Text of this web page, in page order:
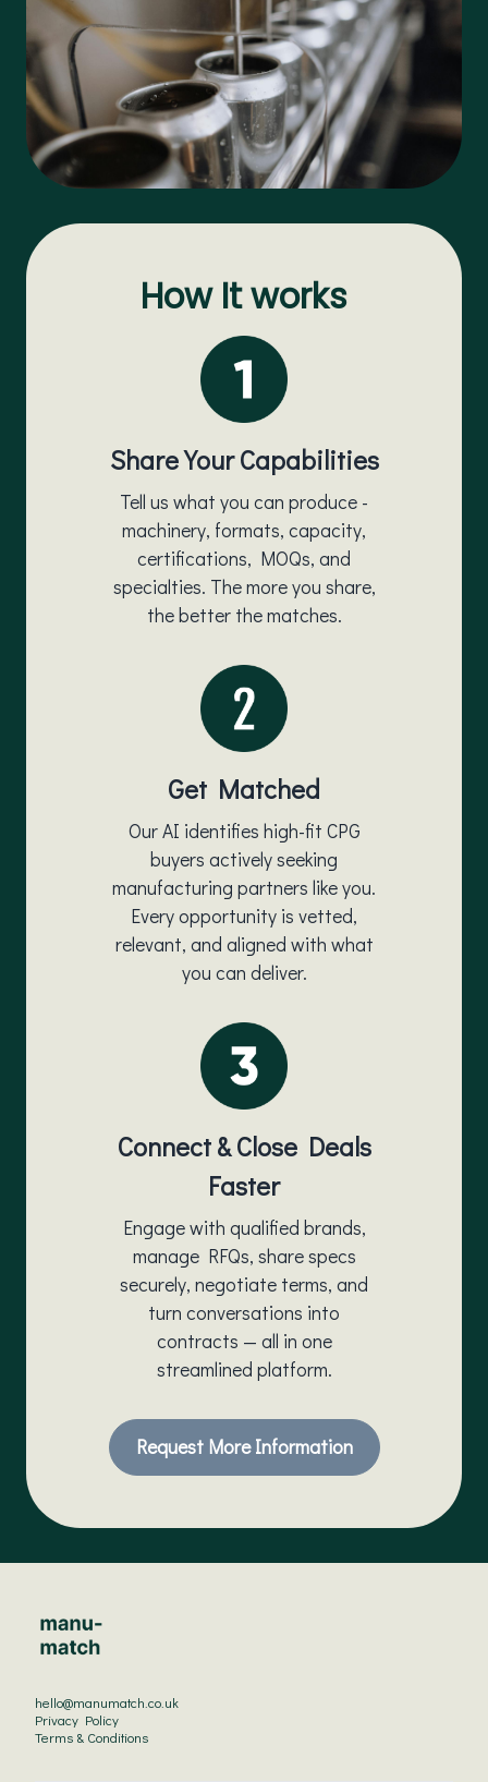
How It works
Share Your Capabilities
Tell us what you can produce -
machinery, formats, capacity,
certifications, MOQs, and
specialties. The more you share,
the better the matches.
Get Matched
Our AI identifies high-fit CPG
buyers actively seeking
manufacturing partners like you.
Every opportunity is vetted,
relevant, and aligned with what
you can deliver.
Connect & Close Deals
Faster
Engage with qualified brands,
manage RFQs, share specs
securely, negotiate terms, and
turn conversations into
contracts — all in one
streamlined platform.
Request More Information
hello@manumatch.co.uk
Privacy Policy
Terms & Conditions